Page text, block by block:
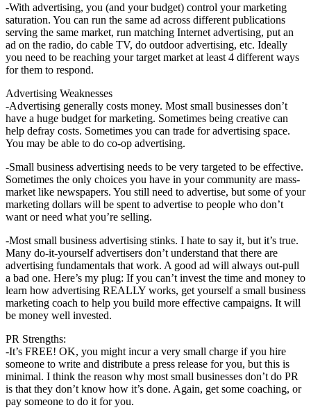
-With advertising, you (and your budget) control your marketing
saturation. You can run the same ad across different publications
serving the same market, run matching Internet advertising, put an
ad on the radio, do cable TV, do outdoor advertising, etc. Ideally
you need to be reaching your target market at least 4 different ways
for them to respond.
Advertising Weaknesses
-Advertising generally costs money. Most small businesses don’t
have a huge budget for marketing. Sometimes being creative can
help defray costs. Sometimes you can trade for advertising space.
You may be able to do co-op advertising.
-Small business advertising needs to be very targeted to be effective.
Sometimes the only choices you have in your community are mass-
market like newspapers. You still need to advertise, but some of your
marketing dollars will be spent to advertise to people who don’t
want or need what you’re selling.
-Most small business advertising stinks. I hate to say it, but it’s true.
Many do-it-yourself advertisers don’t understand that there are
advertising fundamentals that work. A good ad will always out-pull
a bad one. Here’s my plug: If you can’t invest the time and money to
learn how advertising REALLY works, get yourself a small business
marketing coach to help you build more effective campaigns. It will
be money well invested.
PR Strengths:
-It’s FREE! OK, you might incur a very small charge if you hire
someone to write and distribute a press release for you, but this is
minimal. I think the reason why most small businesses don’t do PR
is that they don’t know how it’s done. Again, get some coaching, or
pay someone to do it for you.